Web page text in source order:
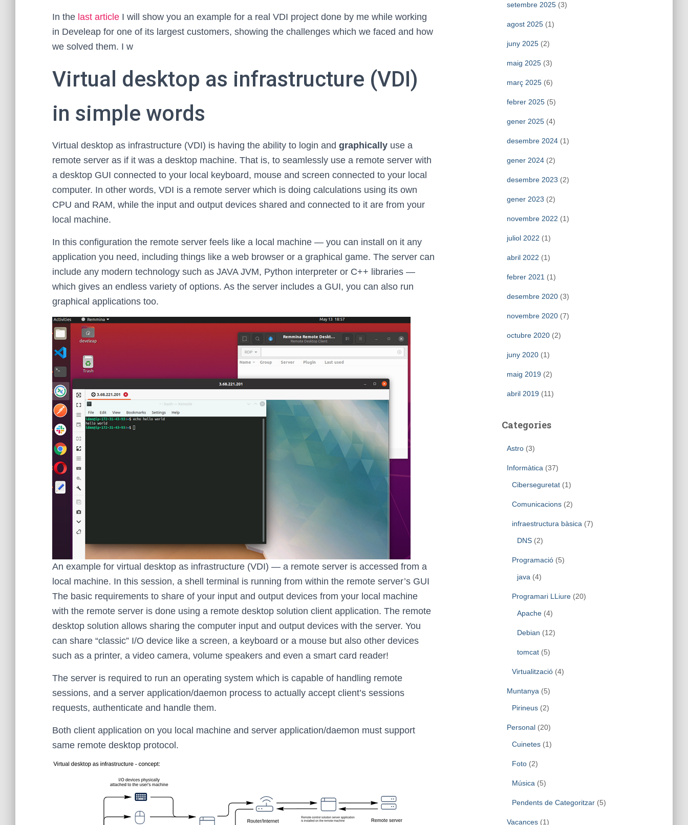
In the last article I will show you an example for a real VDI project done by me while working
in Develeap for one of its largest customers, showing the challenges which we faced and how
we solved them. I w
Virtual desktop as infrastructure (VDI)
in simple words
Virtual desktop as infrastructure (VDI) is having the ability to login and graphically use a
remote server as if it was a desktop machine. That is, to seamlessly use a remote server with
a desktop GUI connected to your local keyboard, mouse and screen connected to your local
computer. In other words, VDI is a remote server which is doing calculations using its own
CPU and RAM, while the input and output devices shared and connected to it are from your
local machine.
In this configuration the remote server feels like a local machine — you can install on it any
application you need, including things like a web browser or a graphical game. The server can
include any modern technology such as JAVA JVM, Python interpreter or C++ libraries —
which gives an endless variety of options. As the server includes a GUI, you can also run
graphical applications too.
An example for virtual desktop as infrastructure (VDI) — a remote server is accessed from a
local machine. In this session, a shell terminal is running from within the remote server’s GUI
The basic requirements to share of your input and output devices from your local machine
with the remote server is done using a remote desktop solution client application. The remote
desktop solution allows sharing the computer input and output devices with the server. You
can share “classic” I/O device like a screen, a keyboard or a mouse but also other devices
such as a printer, a video camera, volume speakers and even a smart card reader!
The server is required to run an operating system which is capable of handling remote
sessions, and a server application/daemon process to actually accept client’s sessions
requests, authenticate and handle them.
Both client application on you local machine and server application/daemon must support
same remote desktop protocol.
setembre 2025(3)
agost 2025(1)
juny 2025(2)
maig 2025(3)
març 2025(6)
febrer 2025(5)
gener 2025(4)
desembre 2024(1)
gener 2024(2)
desembre 2023 (2)
gener 2023 (2)
novembre 2022 (1)
juliol 2022 (1)
abril 2022 (1)
febrer 2021 (1)
desembre 2020(3)
novembre 2020(7)
octubre 2020(2)
juny 2020(1)
maig 2019(2)
abril 2019(11)
Categories
Astro(3)
Informàtica (37)
Ciberseguretat(1)
Comunicacions(2)
infraestructura bàsica (7)
DNS(2)
Programació(5)
java (4)
Programari LLiure(20)
Apache(4)
Debian (12)
tomcat(5)
Virtualització(4)
Muntanya (5)
Pirineus(2)
Personal(20)
Cuinetes(1)
Foto(2)
Música (5)
Pendents de Categoritzar(5)
Vacances(1)